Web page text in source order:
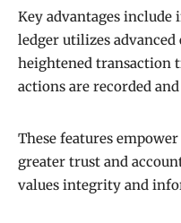
Key advantages include
ledger utilizes
heightened transaction
actions are recorded
These features
greater trust and
values integrity and